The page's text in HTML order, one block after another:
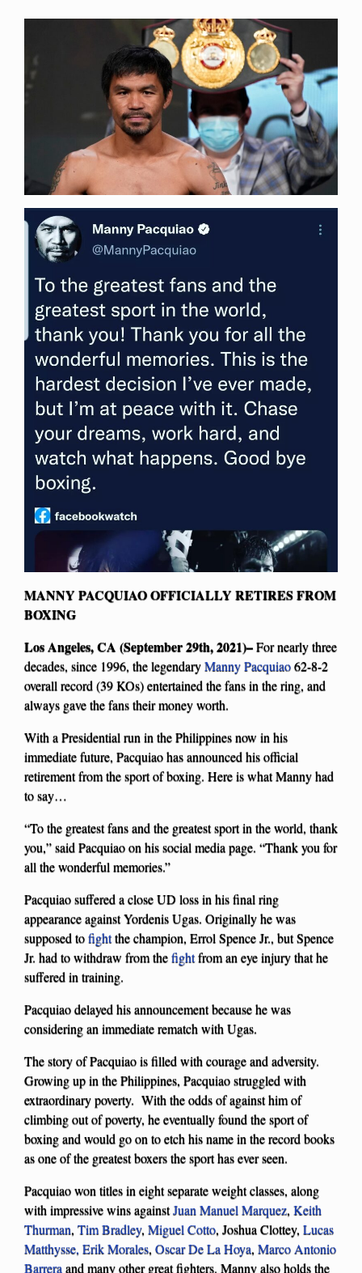
MANNY PACQUIAO OFFICIALLY RETIRES FROM
BOXING
Los Angeles, CA (September 29th, 2021)–For nearly three
decades, since 1996, the legendaryManny Pacquiao62-8-2
overall record (39 KOs) entertained the fans in the ring, and
always gave the fans their money worth.
With a Presidential run in the Philippines now in his
immediate future, Pacquiao has announced his official
retirement from the sport of boxing. Here is what Manny had
to say…
“To the greatest fans and the greatest sport in the world, thank
you,” said Pacquiao on his social media page. “Thank you for
all the wonderful memories.”
Pacquiao suffered a close UD loss in his final ring
appearance against Yordenis Ugas. Originally he was
supposed tofightthe champion, Errol Spence Jr., but Spence
Jr. had to withdraw from thefightfrom an eye injury that he
suffered in training.
Pacquiao delayed his announcement because he was
considering an immediate rematch with Ugas.
The story of Pacquiao is filled with courage and adversity.
Growing up in the Philippines, Pacquiao struggled with
extraordinary poverty. With the odds of against him of
climbing out of poverty, he eventually found the sport of
boxing and would go on to etch his name in the record books
as one of the greatest boxers the sport has ever seen.
Pacquiao won titles in eight separate weight classes, along
with impressive wins againstJuan Manuel Marquez, Keith
Thurman, Tim Bradley, Miguel Cotto, Joshua Clottey, Lucas
Matthysse, Erik Morales, Oscar De La Hoya, Marco Antonio
Barreraand many other great fighters. Manny also holds the